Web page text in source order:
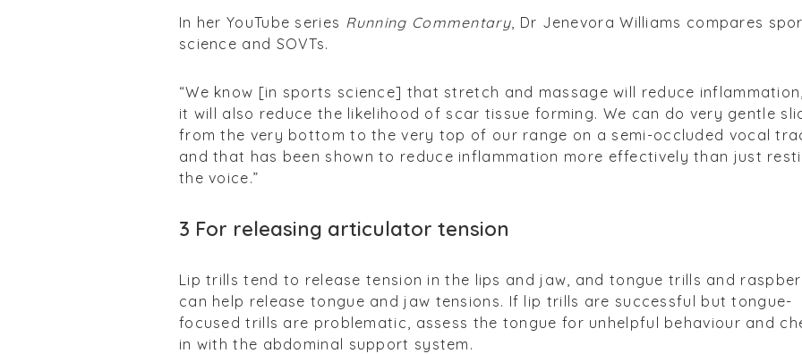
In her YouTube series Running Commentary , Dr Jenevora Williams compares
science and SOVTs.
“We know [in sports science] that stretch and massage will reduce
it will also reduce the likelihood of scar tissue forming. We can do very gentle
from the very bottom to the very top of our range on a semi-occluded vocal
and that has been shown to reduce inflammation more effectively than just
the voice.”
3 For releasing articulator tension
Lip trills tend to release tension in the lips and jaw, and tongue trills and
can help release tongue and jaw tensions. If lip trills are successful but tongue-
focused trills are problematic, assess the tongue for unhelpful behaviour and
in with the abdominal support system.